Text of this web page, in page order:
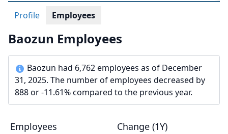
Profile Employees
Baozun Employees
Baozun had 6,762 employees as of December
31, 2025. The number of employees decreased by
888 or -11.61% compared to the previous year.
Employees Change (1Y)